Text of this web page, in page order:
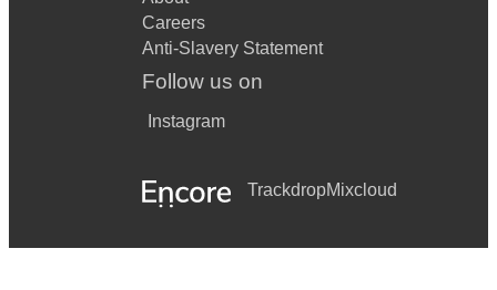
Careers
Anti-Slavery Statement
Follow us on
Instagram
TrackdropMixcloud